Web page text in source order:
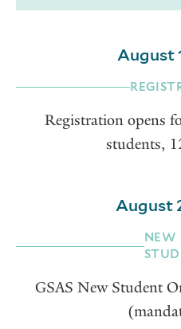
August
Registration opens
students,
August
NEW
GSAS New Student